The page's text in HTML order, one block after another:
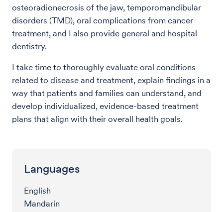
osteoradionecrosis of the jaw, temporomandibular
disorders (TMD), oral complications from cancer
treatment, and I also provide general and hospital
dentistry.
I take time to thoroughly evaluate oral conditions
related to disease and treatment, explain findings in a
way that patients and families can understand, and
develop individualized, evidence-based treatment
plans that align with their overall health goals.
Languages
English
Mandarin